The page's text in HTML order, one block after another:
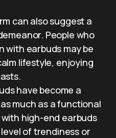
can also suggest a
People who
with earbuds may be
lifestyle, enjoying
have become a
much as a functional
high-end earbuds
of trendiness or